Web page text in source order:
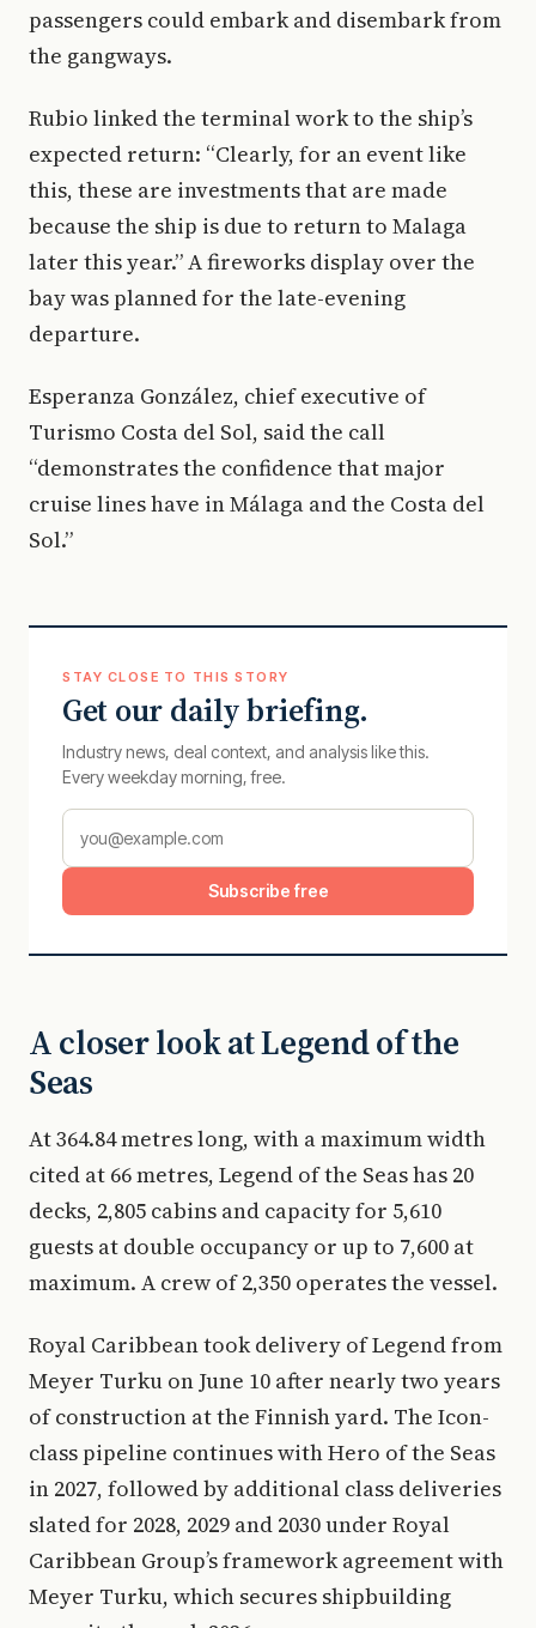
passengers could embark and disembark from
the gangways.
Rubio linked the terminal work to the ship’s
expected return: “Clearly, for an event like
this, these are investments that are made
because the ship is due to return to Malaga
later this year.” A fireworks display over the
bay was planned for the late-evening
departure.
Esperanza González, chief executive of
Turismo Costa del Sol, said the call
“demonstrates the confidence that major
cruise lines have in Málaga and the Costa del
Sol.”
STAY CLOSE TO THIS STORY
Get our daily briefing.
Industry news, deal context, and analysis like this.
Every weekday morning, free.
Subscribe free
A closer look at Legend of the
Seas
At 364.84 metres long, with a maximum width
cited at 66 metres, Legend of the Seas has 20
decks, 2,805 cabins and capacity for 5,610
guests at double occupancy or up to 7,600 at
maximum. A crew of 2,350 operates the vessel.
Royal Caribbean took delivery of Legend from
Meyer Turku on June 10 after nearly two years
of construction at the Finnish yard. The Icon-
class pipeline continues with Hero of the Seas
in 2027, followed by additional class deliveries
slated for 2028, 2029 and 2030 under Royal
Caribbean Group’s framework agreement with
Meyer Turku, which secures shipbuilding